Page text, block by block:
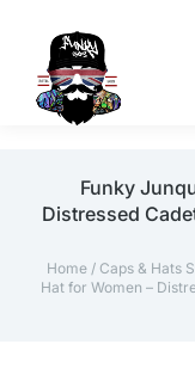
Funky
Distressed
Home / Caps & Hats
Hat for Women –